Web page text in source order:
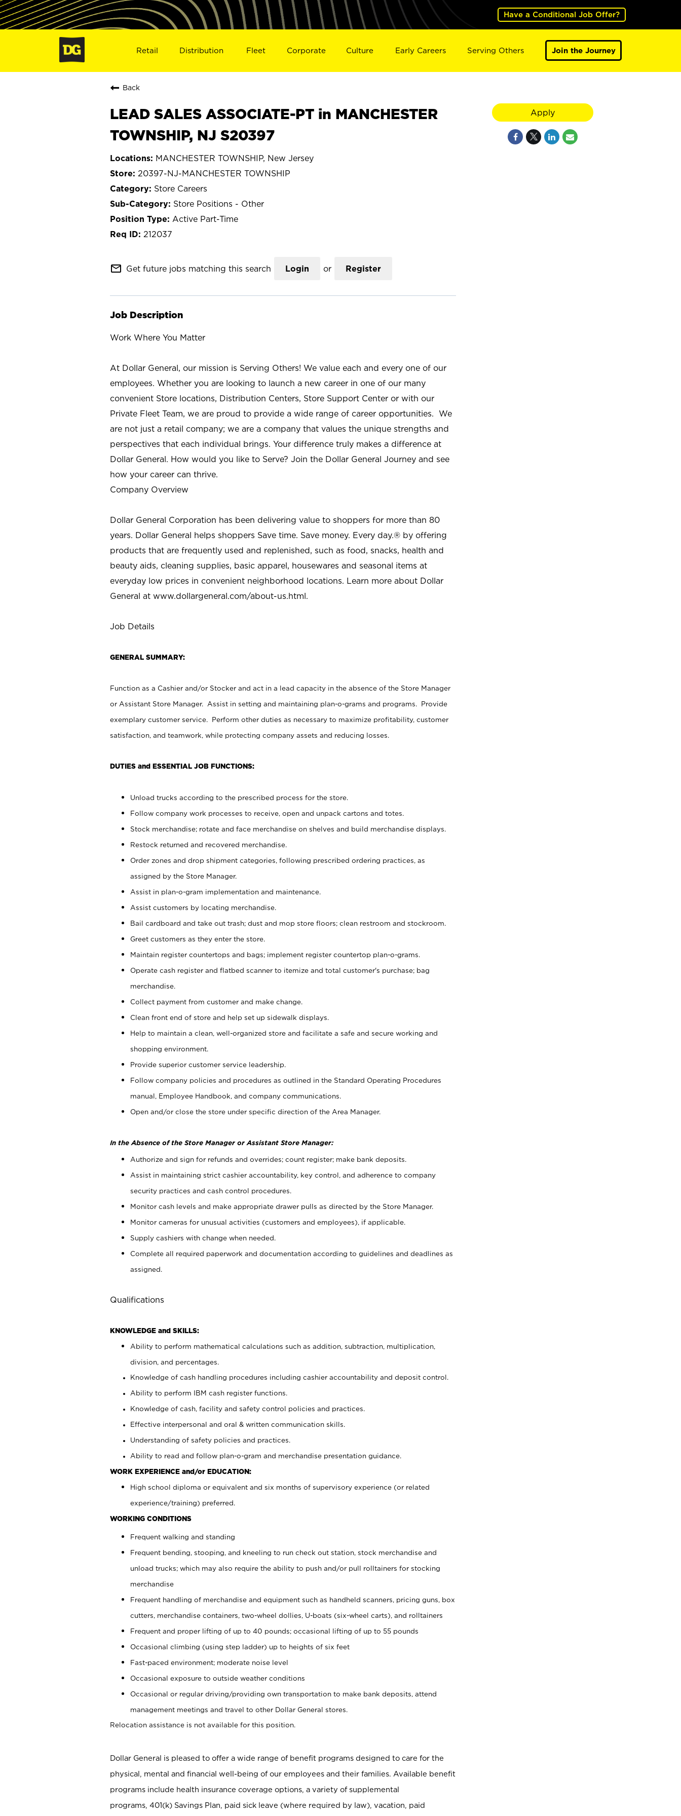
Have a Conditional Job Offer?
Retail Distribution Fleet Corporate Culture Early Careers Serving Others Join the Journey
Back
LEAD SALES ASSOCIATE-PT in MANCHESTER
TOWNSHIP, NJ S20397
MANCHESTER TOWNSHIP, New Jersey
20397-NJ-MANCHESTER TOWNSHIP
Store Careers
Store Positions - Other
Active Part-Time
212037
mail_outline Get future jobs matching this search Login or Register
Job Description
Work Where You Matter
At Dollar General, our mission is Serving Others! We value each and every one of our
employees. Whether you are looking to launch a new career in one of our many
convenient Store locations, Distribution Centers, Store Support Center or with our
Private Fleet Team, we are proud to provide a wide range of career opportunities. We
are not just a retail company; we are a company that values the unique strengths and
perspectives that each individual brings. Your difference truly makes a difference at
Dollar General. How would you like to Serve? Join the Dollar General Journey and see
how your career can thrive.
Company Overview
Dollar General Corporation has been delivering value to shoppers for more than 80
years. Dollar General helps shoppers Save time. Save money. Every day.® by offering
products that are frequently used and replenished, such as food, snacks, health and
beauty aids, cleaning supplies, basic apparel, housewares and seasonal items at
everyday low prices in convenient neighborhood locations. Learn more about Dollar
General at www.dollargeneral.com/about-us.html.
Job Details
GENERAL SUMMARY:
Function as a Cashier and/or Stocker and act in a lead capacity in the absence of the Store Manager
or Assistant Store Manager. Assist in setting and maintaining plan-o-grams and programs. Provide
exemplary customer service. Perform other duties as necessary to maximize profitability, customer
satisfaction, and teamwork, while protecting company assets and reducing losses.
DUTIES and ESSENTIAL JOB FUNCTIONS:
Unload trucks according to the prescribed process for the store.
Follow company work processes to receive, open and unpack cartons and totes.
Stock merchandise; rotate and face merchandise on shelves and build merchandise displays.
Restock returned and recovered merchandise.
Order zones and drop shipment categories, following prescribed ordering practices, as
assigned by the Store Manager.
Assist in plan-o-gram implementation and maintenance.
Assist customers by locating merchandise.
Bail cardboard and take out trash; dust and mop store floors; clean restroom and stockroom.
Greet customers as they enter the store.
Maintain register countertops and bags; implement register countertop plan-o-grams.
Operate cash register and flatbed scanner to itemize and total customer's purchase; bag
merchandise.
Collect payment from customer and make change.
Clean front end of store and help set up sidewalk displays.
Help to maintain a clean, well-organized store and facilitate a safe and secure working and
shopping environment.
Provide superior customer service leadership.
Follow company policies and procedures as outlined in the Standard Operating Procedures
manual, Employee Handbook, and company communications.
Open and/or close the store under specific direction of the Area Manager.
In the Absence of the Store Manager or Assistant Store Manager:
Authorize and sign for refunds and overrides; count register; make bank deposits.
Assist in maintaining strict cashier accountability, key control, and adherence to company
security practices and cash control procedures.
Monitor cash levels and make appropriate drawer pulls as directed by the Store Manager.
Monitor cameras for unusual activities (customers and employees), if applicable.
Supply cashiers with change when needed.
Complete all required paperwork and documentation according to guidelines and deadlines as
assigned.
Qualifications
KNOWLEDGE and SKILLS:
Ability to perform mathematical calculations such as addition, subtraction, multiplication,
division, and percentages.
Knowledge of cash handling procedures including cashier accountability and deposit control.
Ability to perform IBM cash register functions.
Knowledge of cash, facility and safety control policies and practices.
Effective interpersonal and oral & written communication skills.
Understanding of safety policies and practices.
Ability to read and follow plan-o-gram and merchandise presentation guidance.
WORK EXPERIENCE and/or EDUCATION:
High school diploma or equivalent and six months of supervisory experience (or related
experience/training) preferred.
WORKING CONDITIONS
Frequent walking and standing
Frequent bending, stooping, and kneeling to run check out station, stock merchandise and
unload trucks; which may also require the ability to push and/or pull rolltainers for stocking
merchandise
Frequent handling of merchandise and equipment such as handheld scanners, pricing guns, box
cutters, merchandise containers, two-wheel dollies, U-boats (six-wheel carts), and rolltainers
Frequent and proper lifting of up to 40 pounds; occasional lifting of up to 55 pounds
Occasional climbing (using step ladder) up to heights of six feet
Fast-paced environment; moderate noise level
Occasional exposure to outside weather conditions
Occasional or regular driving/providing own transportation to make bank deposits, attend
management meetings and travel to other Dollar General stores.
Relocation assistance is not available for this position.
Dollar General is pleased to offer a wide range of benefit programs designed to care for the
physical, mental and financial well-being of our employees and their families. Available benefit
programs include health insurance coverage options, a variety of supplemental
programs, 401(k) Savings Plan, paid sick leave (where required by law), vacation, paid
Apply